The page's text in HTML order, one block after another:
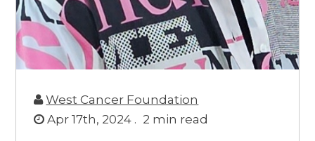
West Cancer Foundation
Apr 17th, 2024 . 2 min read